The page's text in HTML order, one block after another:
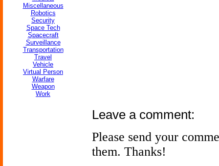
Miscellaneous
Robotics
Security
Space Tech
Spacecraft
Surveillance
Transportation
Travel
Vehicle
Virtual Person
Warfare
Weapon
Work
Leave a comment:
Please send your
them. Thanks!